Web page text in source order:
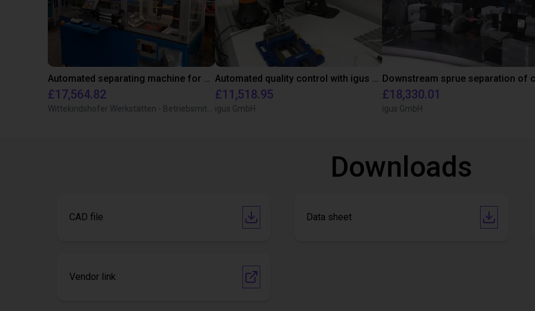
Automated separating machine for stacking corners with ReBeL robot
£17,564.82
Automated quality control with igus ReBeL
£11,518.95
igus GmbH
£18,330.01
igus GmbH
Downloads
CAD file Data sheet
Vendor link